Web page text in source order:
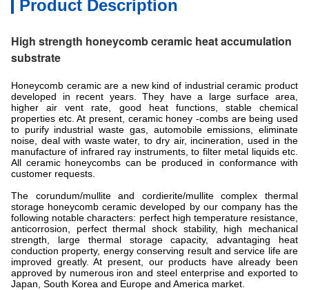
Product Description
High strength honeycomb ceramic heat accumulation
substrate
Honeycomb ceramic are a new kind of industrial ceramic product
developed in recent years. They have a large surface area,
higher air vent rate, good heat functions, stable chemical
properties etc. At present, ceramic honey -combs are being used
to purify industrial waste gas, automobile emissions, eliminate
noise, deal with waste water, to dry air, incineration, used in the
manufacture of infrared ray instruments, to filter metal liquids etc.
All ceramic honeycombs can be produced in conformance with
customer requests.
The corundum/mullite and cordierite/mullite complex thermal
storage honeycomb ceramic developed by our company has the
following notable characters: perfect high temperature resistance,
anticorrosion, perfect thermal shock stability, high mechanical
strength, large thermal storage capacity, advantaging heat
conduction property, energy conserving result and service life are
improved greatly. At present, our products have already been
approved by numerous iron and steel enterprise and exported to
Japan, South Korea and Europe and America market.